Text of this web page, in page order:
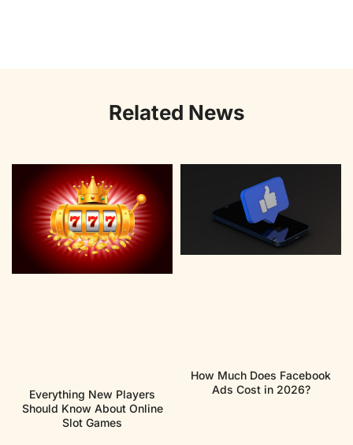
Related News
Everything New Players
Should Know About Online
Slot Games
How Much Does Facebook
Ads Cost in 2026?